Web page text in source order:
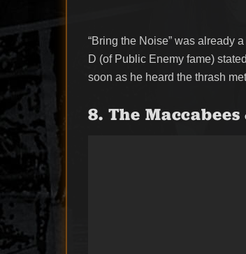
“Bring the Noise” was already
D (of Public Enemy fame)
soon as he heard the thrash
8. The